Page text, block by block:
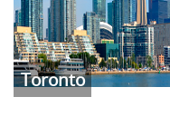
Toronto